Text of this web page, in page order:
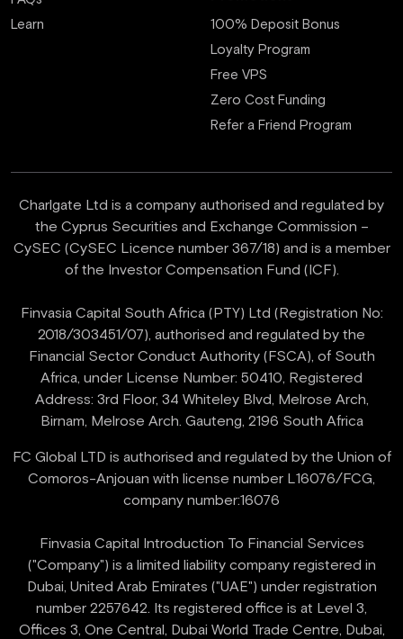
Learn
100% Deposit Bonus
Loyalty Program
Free VPS
Zero Cost Funding
Refer a Friend Program
Charlgate Ltd is a company authorised and regulated by
the Cyprus Securities and Exchange Commission –
CySEC (CySEC Licence number 367/18) and is a member
of the Investor Compensation Fund (ICF).
Finvasia Capital South Africa (PTY) Ltd (Registration No:
2018/303451/07), authorised and regulated by the
Financial Sector Conduct Authority (FSCA), of South
Africa, under License Number: 50410, Registered
Address: 3rd Floor, 34 Whiteley Blvd, Melrose Arch,
FC Global LTD is authorised and regulated by the Union of
Comoros-Anjouan with license number L16076/FCG,
company number:16076
Finvasia Capital Introduction To Financial Services
("Company") is a limited liability company registered in
Dubai, United Arab Emirates ("UAE") under registration
number 2257642. Its registered office is at Level 3,
Offices 3, One Central, Dubai World Trade Centre, Dubai,